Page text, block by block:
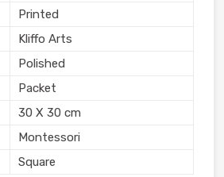
Printed
Kliffo Arts
Polished
Packet
30 X 30 cm
Montessori
Square